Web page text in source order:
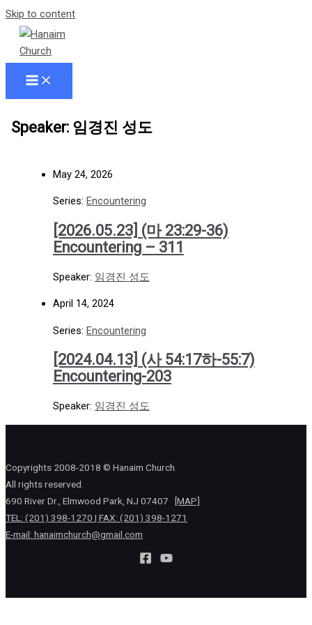
Skip to content
Speaker: 임경진 성도
May 24, 2026
Series: Encountering
[2026.05.23] (마 23:29-36)
Encountering – 311
Speaker: 임경진 성도
April 14, 2024
Series: Encountering
[2024.04.13] (사 54:17하-55:7)
Encountering-203
Speaker: 임경진 성도
Copyrights 2008-2018 © Hanaim Church.
All rights reserved.
690 River Dr., Elmwood Park, NJ 07407
[MAP]
TEL: (201) 398-1270 | FAX: (201) 398-1271
E-mail: hanaimchurch@gmail.com